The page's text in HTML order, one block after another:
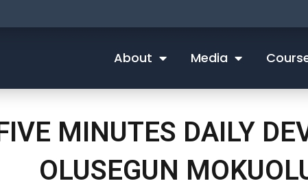
About Media
MINUTES DAILY
OLUSEGUN